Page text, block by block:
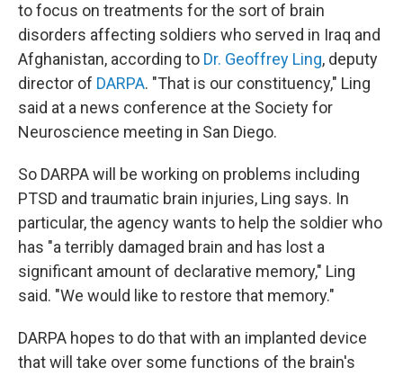
to focus on treatments for the sort of brain
disorders affecting soldiers who served in Iraq and
Afghanistan, according to Dr. Geoffrey Ling, deputy
director of DARPA. "That is our constituency," Ling
said at a news conference at the Society for
Neuroscience meeting in San Diego.
So DARPA will be working on problems including
PTSD and traumatic brain injuries, Ling says. In
particular, the agency wants to help the soldier who
has "a terribly damaged brain and has lost a
significant amount of declarative memory," Ling
said. "We would like to restore that memory."
DARPA hopes to do that with an implanted device
that will take over some functions of the brain's